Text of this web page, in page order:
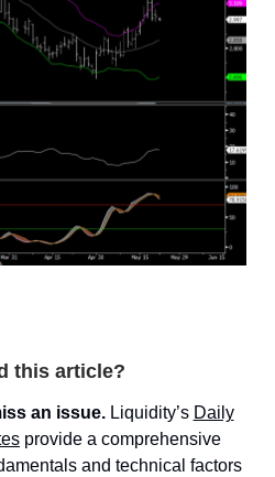
this article?
an issue. Liquidity’s Daily
provide a comprehensive
and technical factors